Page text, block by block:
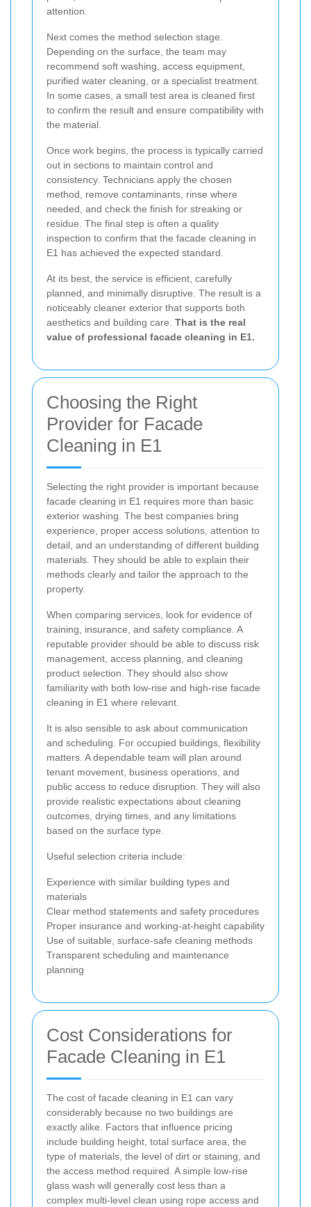
attention.
Next comes the method selection stage.
Depending on the surface, the team may
recommend soft washing, access equipment,
purified water cleaning, or a specialist treatment.
In some cases, a small test area is cleaned first
to confirm the result and ensure compatibility with
the material.
Once work begins, the process is typically carried
out in sections to maintain control and
consistency. Technicians apply the chosen
method, remove contaminants, rinse where
needed, and check the finish for streaking or
residue. The final step is often a quality
inspection to confirm that the facade cleaning in
E1 has achieved the expected standard.
At its best, the service is efficient, carefully
planned, and minimally disruptive. The result is a
noticeably cleaner exterior that supports both
aesthetics and building care. That is the real
value of professional facade cleaning in E1.
Choosing the Right
Provider for Facade
Cleaning in E1
Selecting the right provider is important because
facade cleaning in E1 requires more than basic
exterior washing. The best companies bring
experience, proper access solutions, attention to
detail, and an understanding of different building
materials. They should be able to explain their
methods clearly and tailor the approach to the
property.
When comparing services, look for evidence of
training, insurance, and safety compliance. A
reputable provider should be able to discuss risk
management, access planning, and cleaning
product selection. They should also show
familiarity with both low-rise and high-rise facade
cleaning in E1 where relevant.
It is also sensible to ask about communication
and scheduling. For occupied buildings, flexibility
matters. A dependable team will plan around
tenant movement, business operations, and
public access to reduce disruption. They will also
provide realistic expectations about cleaning
outcomes, drying times, and any limitations
based on the surface type.
Useful selection criteria include:
Experience with similar building types and
materials
Clear method statements and safety procedures
Proper insurance and working-at-height capability
Use of suitable, surface-safe cleaning methods
Transparent scheduling and maintenance
planning
Cost Considerations for
Facade Cleaning in E1
The cost of facade cleaning in E1 can vary
considerably because no two buildings are
exactly alike. Factors that influence pricing
include building height, total surface area, the
type of materials, the level of dirt or staining, and
the access method required. A simple low-rise
glass wash will generally cost less than a
complex multi-level clean using rope access and